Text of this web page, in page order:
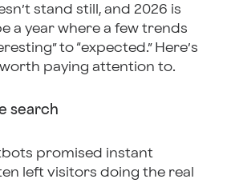
stand still, and 2026 is
a year where a few trends
to “expected.” Here’s
paying attention to.
search
promised instant
left visitors doing the real